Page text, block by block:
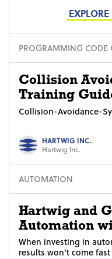
PROGRAMMING CODE
Collision
Training
Collision-Avoidance-
HARTWIG INC.
Hartwig Inc.
AUTOMATION
Hartwig and
Automation
When investing in
results won’t come